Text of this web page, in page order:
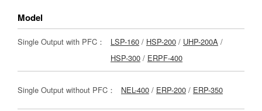
Model
Single Output with PFC： LSP-160 / HSP-200 / UHP-200A /
HSP-300 / ERPF-400
Single Output without PFC： NEL-400 / ERP-200 / ERP-350